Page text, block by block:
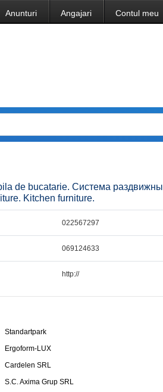
Anunturi Angajari Contul meu
de bucatarie. Система
Kitchen furniture.
022567297
069124633
http://
Standartpark
Ergoform-LUX
Cardelen SRL
S.C. Axima Grup SRL